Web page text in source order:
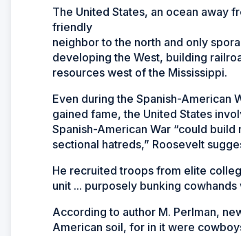
The United States, an ocean away
friendly
neighbor to the north and only
developing the West, building
resources west of the Mississippi.
Even during the Spanish-American
gained fame, the United States
Spanish-American War “could
sectional hatreds,” Roosevelt
He recruited troops from elite
unit ... purposely bunking cowhands
According to author M. Perlman,
American soil, for in it were